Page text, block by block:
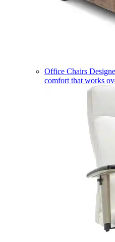
Office Chairs
comfort that works